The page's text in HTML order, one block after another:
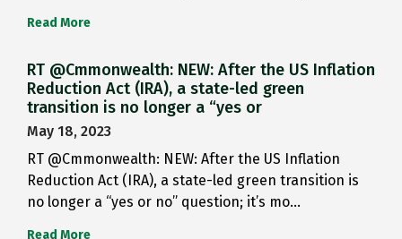
Read More
RT @Cmmonwealth: NEW: After the US Inflation
Reduction Act (IRA), a state-led green
transition is no longer a “yes or
May 18, 2023
RT @Cmmonwealth: NEW: After the US Inflation
Reduction Act (IRA), a state-led green transition is
no longer a “yes or no” question; it’s mo…
Read More